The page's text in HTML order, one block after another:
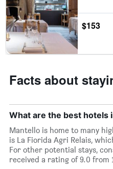
$153
Facts about
What are the best hotels
Mantello is home to many
is La Fiorida Agri Relais,
For other potential stays,
received a rating of 9.0 from